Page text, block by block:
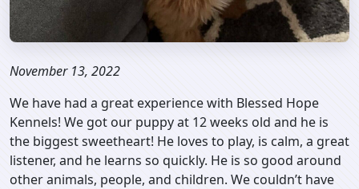
November 13, 2022
We have had a great experience with Blessed Hope
Kennels! We got our puppy at 12 weeks old and he is
the biggest sweetheart! He loves to play, is calm, a great
listener, and he learns so quickly. He is so good around
other animals, people, and children. We couldn’t have